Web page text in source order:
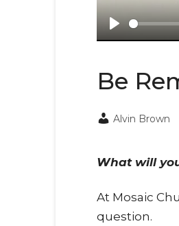
Play
Be
Alvin Brown
What will
At Mosaic
question.